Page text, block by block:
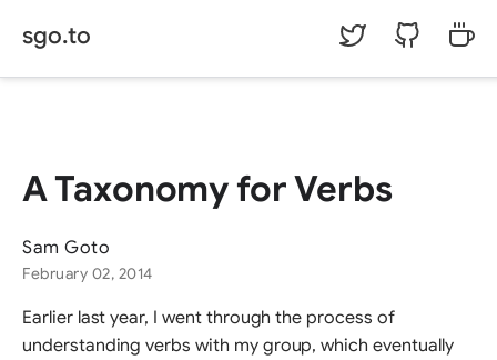
sgo.to
A Taxonomy for Verbs
Sam Goto
February 02, 2014
Earlier last year, I went through the process of
understanding verbs with my group, which eventually